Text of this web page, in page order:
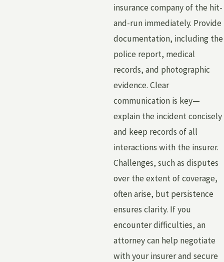
insurance company of the hit-
and-run immediately. Provide
documentation, including the
police report, medical
records, and photographic
evidence. Clear
communication is key—
explain the incident concisely
and keep records of all
interactions with the insurer.
Challenges, such as disputes
over the extent of coverage,
often arise, but persistence
ensures clarity. If you
encounter difficulties, an
attorney can help negotiate
with your insurer and secure